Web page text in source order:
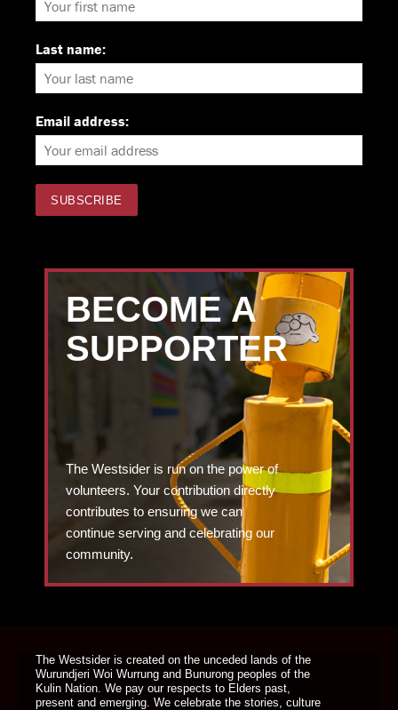
Last name:
Email address:
BECOME A
SUPPORTER
The Westsider is run on the power of
volunteers. Your contribution directly
contributes to ensuring we can
continue serving and celebrating our
community.
The Westsider is created on the unceded lands of the
Wurundjeri Woi Wurrung and Bunurong peoples of the
Kulin Nation. We pay our respects to Elders past,
present and emerging. We celebrate the stories, culture